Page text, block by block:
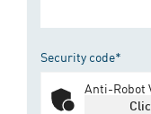
Security code*
Anti-Robot